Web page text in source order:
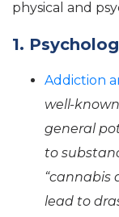
physical and
1.
Addiction
well-
general
to
“cannabis
lead to